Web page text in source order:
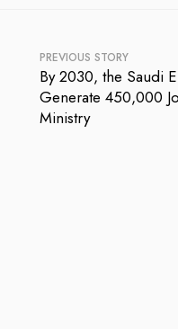
PREVIOUS STORY
By 2030, the Saudi
Generate 450,000
Ministry